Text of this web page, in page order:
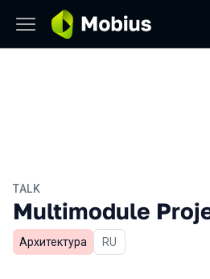
TALK
Multimodule
Архитектура In Russian
RU